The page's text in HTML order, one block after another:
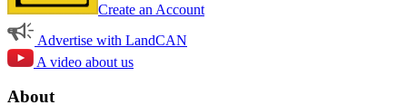
Create an Account
Advertise with LandCAN
A video about us
About